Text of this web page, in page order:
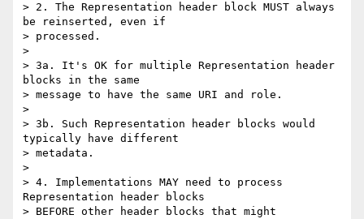
> 2. The Representation header block MUST always
be reinserted, even if
> processed.
>
> 3a. It's OK for multiple Representation header
blocks in the same
> message to have the same URI and role.
>
> 3b. Such Representation header blocks would
typically have different
> metadata.
>
> 4. Implementations MAY need to process
Representation header blocks
> BEFORE other header blocks that might